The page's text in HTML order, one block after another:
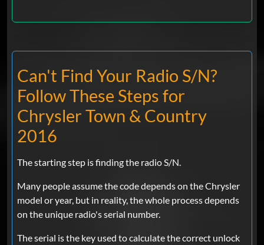
Can't Find Your Radio S/N?
Follow These Steps for
Chrysler Town & Country
2016
The starting step is finding the radio S/N.
Many people assume the code depends on the Chrysler
model or year, but in reality, the whole process depends
on the unique radio's serial number.
The serial is the key used to calculate the correct unlock